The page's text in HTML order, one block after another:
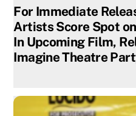
For Immediate
Artists Score Spot
In Upcoming Film,
Imagine Theatre